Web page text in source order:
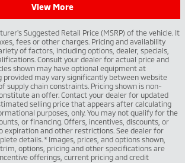
View More
Suggested Retail Price (MSRP) of the vehicle. It
fees or other charges. Pricing and availability
of factors, including options, dealer, specials,
Consult your dealer for actual price and
shown may have optional equipment at
provided may vary significantly between website
supply chain constraints. Pricing shown is non-
an offer. Contact your dealer for updated
selling price that appears after calculating
purposes, only. You may not qualify for the
or financing. Offers, incentives, discounts, or
expiration and other restrictions. See dealer for
details. * Images, prices, and options shown,
options, pricing and other specifications are
offerings, current pricing and credit